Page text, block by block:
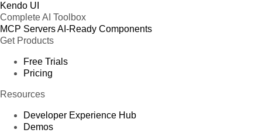
Kendo UI
Complete AI Toolbox
MCP ServersAI-Ready Components
Get Products
Free Trials
Pricing
Resources
Developer Experience Hub
Demos